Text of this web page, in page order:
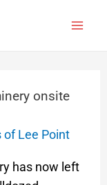
onsite
of Lee Point
has now left